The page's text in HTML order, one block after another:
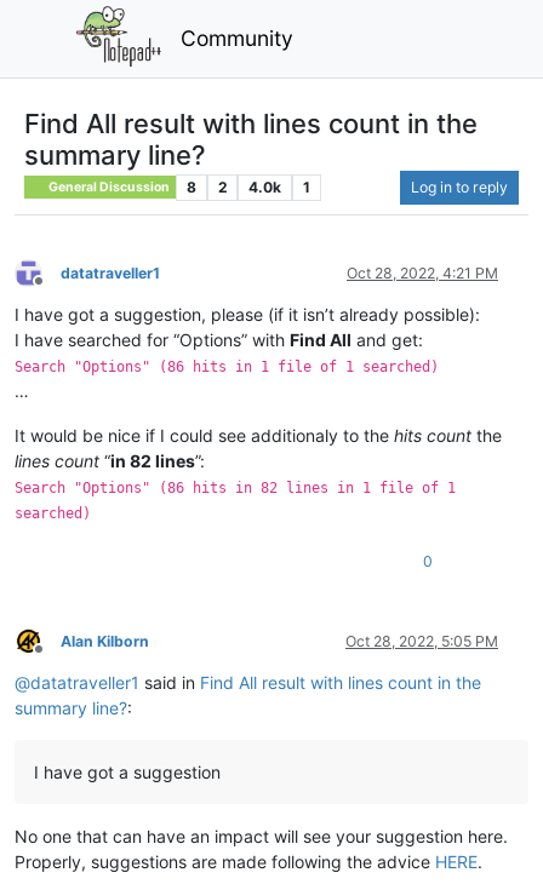
Community
Find All result with lines count in the
summary line?
General Discussion 8 2 4.0k 1 Log in to reply
Offline
datatraveller1 Oct 28, 2022, 4:21 PM
I have got a suggestion, please (if it isn’t already possible):
I have searched for “Options” with Find All and get:
Search "Options" (86 hits in 1 file of 1 searched)
…
It would be nice if I could see additionaly to the hits count the
lines count “in 82 lines”:
Search "Options" (86 hits in 82 lines in 1 file of 1
searched)
0
Offline
Alan Kilborn Oct 28, 2022, 5:05 PM
@datatraveller1 said in Find All result with lines count in the
summary line?:
I have got a suggestion
No one that can have an impact will see your suggestion here.
Properly, suggestions are made following the advice HERE.